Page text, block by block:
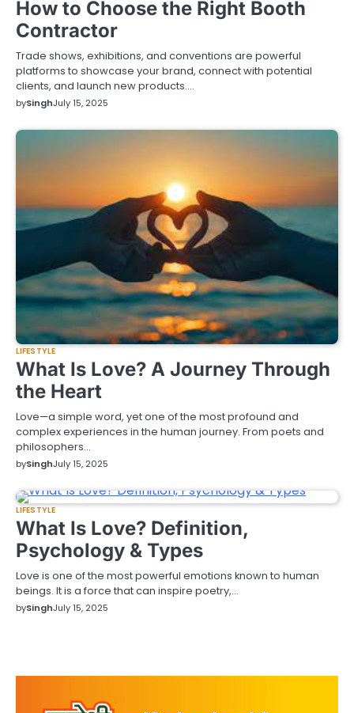
How to Choose the Right Booth
Contractor
Trade shows, exhibitions, and conventions are powerful
platforms to showcase your brand, connect with potential
clients, and launch new products.…
bySinghJuly 15, 2025
LIFESTYLE
What Is Love? A Journey Through
the Heart
Love—a simple word, yet one of the most profound and
complex experiences in the human journey. From poets and
philosophers…
bySinghJuly 15, 2025
LIFESTYLE
What Is Love? Definition,
Psychology & Types
Love is one of the most powerful emotions known to human
beings. It is a force that can inspire poetry,…
bySinghJuly 15, 2025